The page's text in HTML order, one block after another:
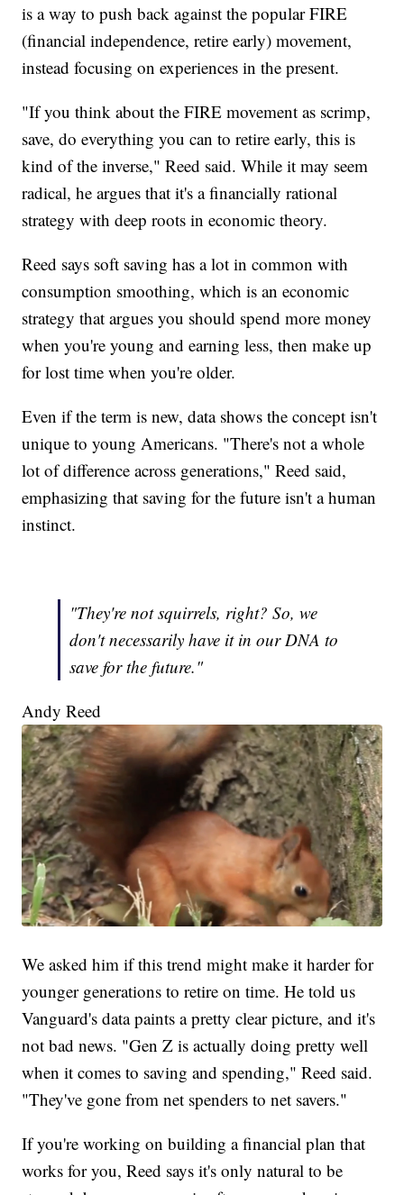
is a way to push back against the popular FIRE
(financial independence, retire early) movement,
instead focusing on experiences in the present.
"If you think about the FIRE movement as scrimp,
save, do everything you can to retire early, this is
kind of the inverse," Reed said. While it may seem
radical, he argues that it's a financially rational
strategy with deep roots in economic theory.
Reed says soft saving has a lot in common with
consumption smoothing, which is an economic
strategy that argues you should spend more money
when you're young and earning less, then make up
for lost time when you're older.
Even if the term is new, data shows the concept isn't
unique to young Americans. "There's not a whole
lot of difference across generations," Reed said,
emphasizing that saving for the future isn't a human
instinct.
"They're not squirrels, right? So, we
don't necessarily have it in our DNA to
save for the future."
Andy Reed
We asked him if this trend might make it harder for
younger generations to retire on time. He told us
Vanguard's data paints a pretty clear picture, and it's
not bad news. "Gen Z is actually doing pretty well
when it comes to saving and spending," Reed said.
"They've gone from net spenders to net savers."
If you're working on building a financial plan that
works for you, Reed says it's only natural to be